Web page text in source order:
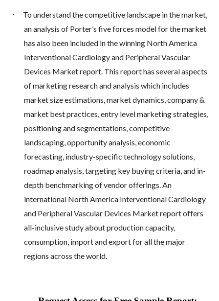
·
To understand the competitive landscape in the market,
an analysis of Porter’s five forces model for the market
has also been included in the winning North America
Interventional Cardiology and Peripheral Vascular
Devices Market report. This report has several aspects
of marketing research and analysis which includes
market size estimations, market dynamics, company &
market best practices, entry level marketing strategies,
positioning and segmentations, competitive
landscaping, opportunity analysis, economic
forecasting, industry-specific technology solutions,
roadmap analysis, targeting key buying criteria, and in-
depth benchmarking of vendor offerings. An
international North America Interventional Cardiology
and Peripheral Vascular Devices Market report offers
all-inclusive study about production capacity,
consumption, import and export for all the major
regions across the world.